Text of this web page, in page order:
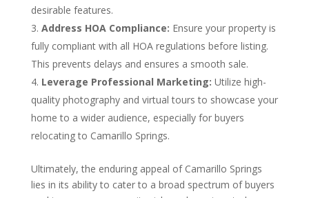
desirable features.
Address HOA Compliance: Ensure your property is
fully compliant with all HOA regulations before listing.
This prevents delays and ensures a smooth sale.
Leverage Professional Marketing: Utilize high-
quality photography and virtual tours to showcase your
home to a wider audience, especially for buyers
relocating to Camarillo Springs.
Ultimately, the enduring appeal of Camarillo Springs
lies in its ability to cater to a broad spectrum of buyers